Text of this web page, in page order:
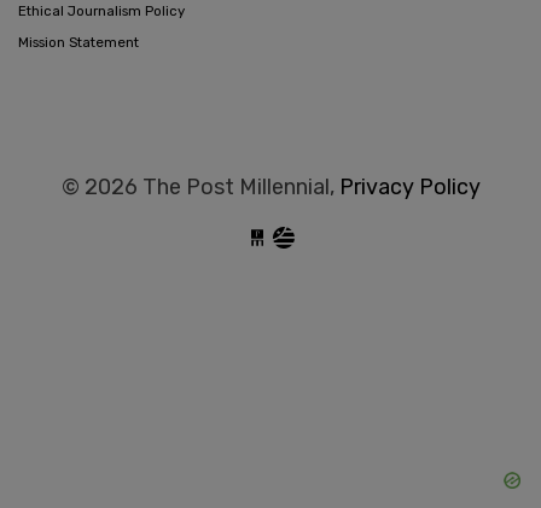
Ethical Journalism Policy
Mission Statement
© 2026 The Post Millennial, Privacy Policy